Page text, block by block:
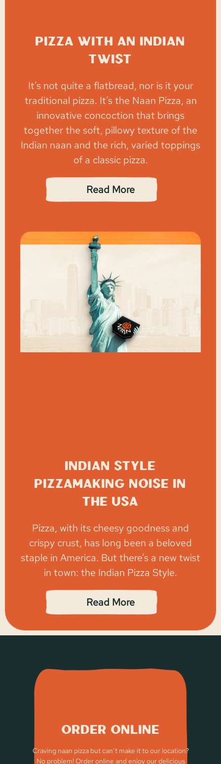
Pizza with an Indian
Twist
It’s not quite a flatbread, nor is it your
traditional pizza. It’s the Naan Pizza, an
innovative concoction that brings
together the soft, pillowy texture of the
Indian naan and the rich, varied toppings
of a classic pizza.
Read More
Indian style
Pizzamaking noise in
the USA
Pizza, with its cheesy goodness and
crispy crust, has long been a beloved
staple in America. But there’s a new twist
in town: the Indian Pizza Style.
Read More
Order Online
Craving naan pizza but can’t make it to our location?
No problem! Order online and enjoy our delicious